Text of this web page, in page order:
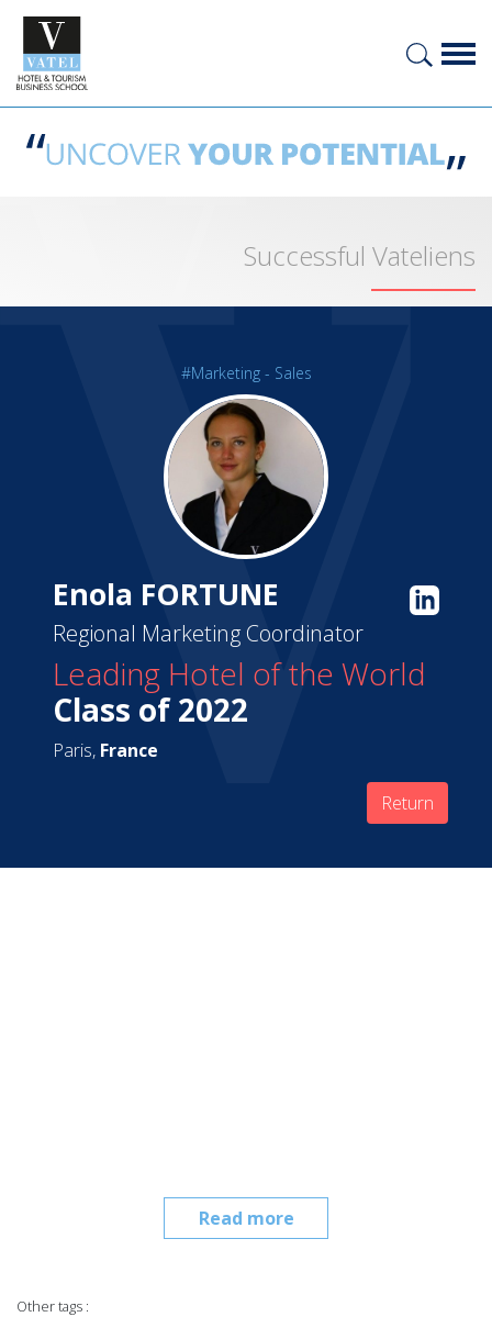
Successful Vateliens
#Marketing - Sales
Enola FORTUNE
Regional Marketing Coordinator
Leading Hotel of the World
Class of 2022
Paris, France
Return
Read more
Other tags :